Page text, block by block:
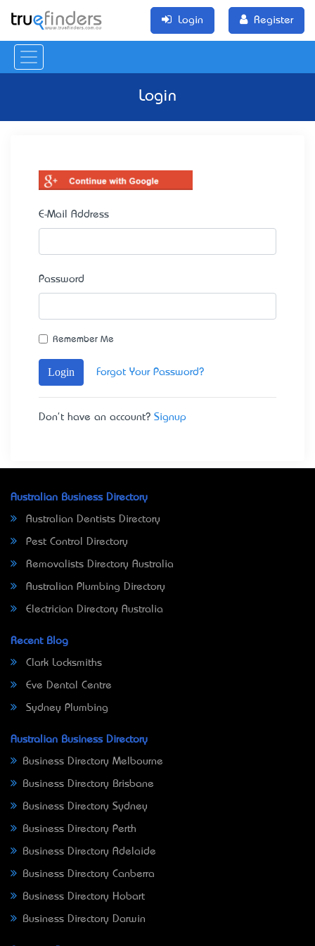
Login Register
Login
E-Mail Address
Password
Remember Me
Login Forgot Your Password?
Don't have an account? Signup
Australian Business Directory
Australian Dentists Directory
Pest Control Directory
Removalists Directory Australia
Australian Plumbing Directory
Electrician Directory Australia
Recent Blog
Clark Locksmiths
Eve Dental Centre
Sydney Plumbing
Australian Business Directory
Business Directory Melbourne
Business Directory Brisbane
Business Directory Sydney
Business Directory Perth
Business Directory Adelaide
Business Directory Canberra
Business Directory Hobart
Business Directory Darwin